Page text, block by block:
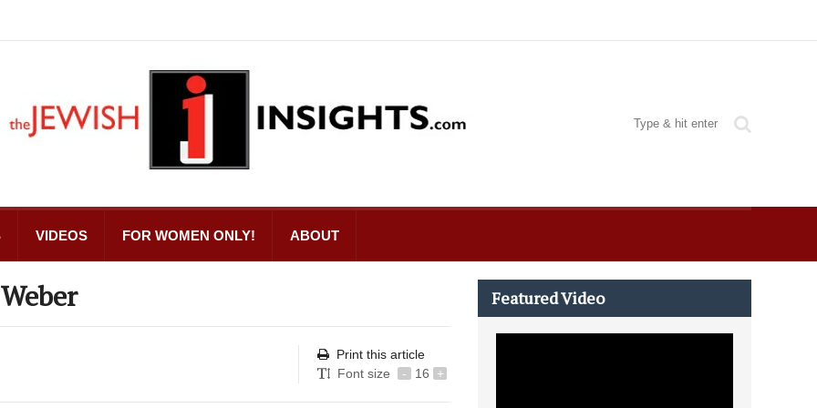
VIDEOS FOR WOMEN ONLY! ABOUT
Print this article
Font size
- 16 +
Featured Video